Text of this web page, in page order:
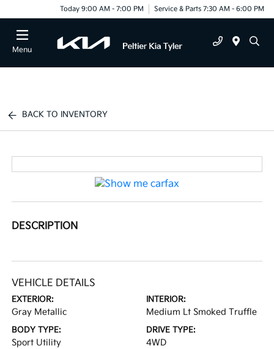
Today 9:00 AM - 7:00 PM Service & Parts 7:30 AM - 6:00 PM
Menu
BACK TO INVENTORY
DESCRIPTION
VEHICLE DETAILS
EXTERIOR:
Gray Metallic
INTERIOR:
Medium Lt Smoked Truffle
BODY TYPE:
Sport Utility
DRIVE TYPE:
4WD